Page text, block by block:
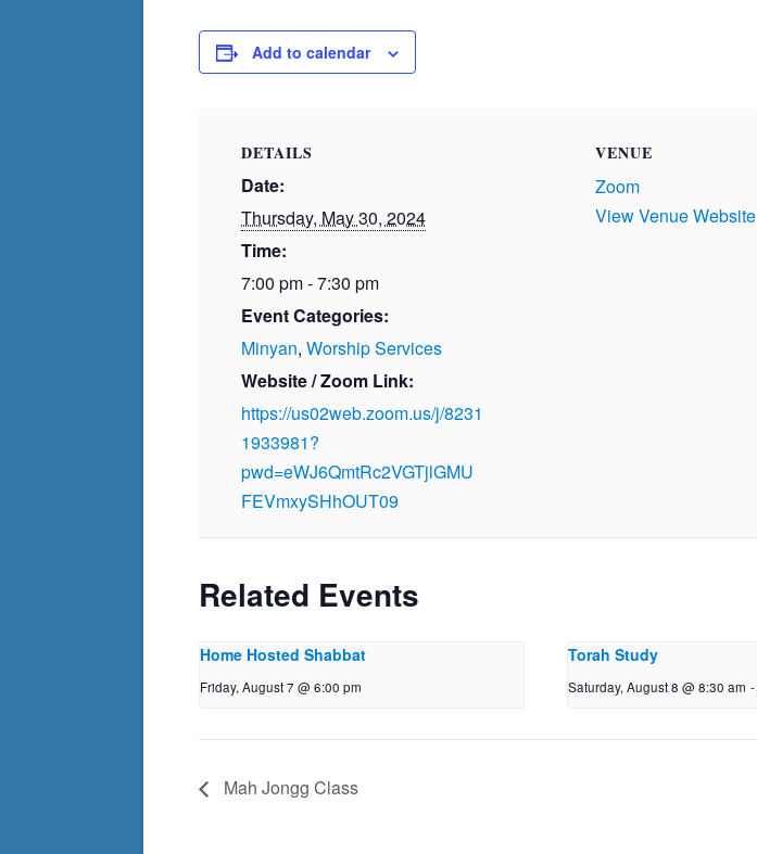
Add to calendar
DETAILS
Date:
Thursday, May 30, 2024
Time:
7:00 pm - 7:30 pm
Event Categories:
Minyan,Worship Services
Website / Zoom Link:
https://us02web.zoom.us/j/8231
1933981?
pwd=eWJ6QmtRc2VGTjlGMU
FEVmxySHhOUT09
VENUE
Zoom
View Venue Website
Related Events
Home Hosted Shabbat
Friday, August 7 @ 6:00 pm
Torah Study
Saturday, August 8 @ 8:30 am -
Mah Jongg Class